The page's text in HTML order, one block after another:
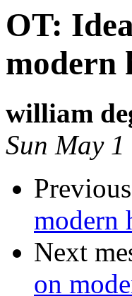
OT:
modern
william
Sun May
modern
Next
on